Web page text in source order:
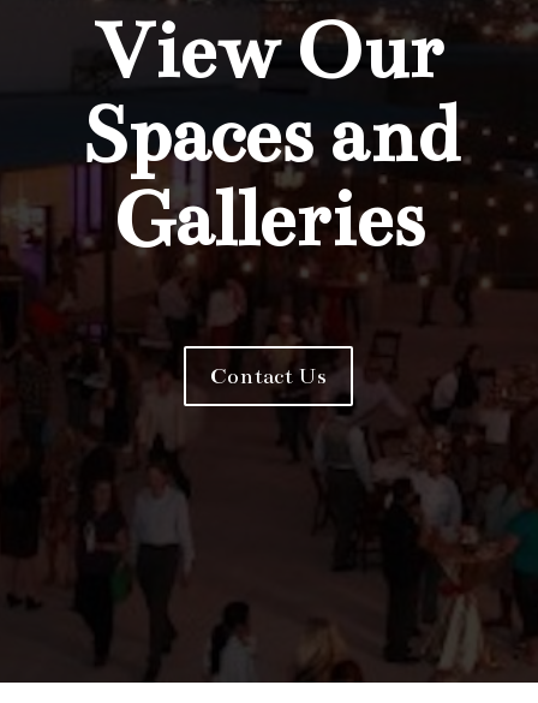
View Our
Spaces and
Galleries
Contact Us